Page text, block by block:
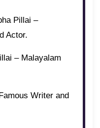
Pillai –
Actor.
– Malayalam
Writer and